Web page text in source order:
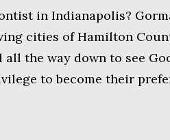
in Indianapolis?
cities of Hamilton
the way down to see
to become their